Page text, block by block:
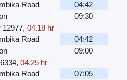
Road
04:42
09:30
12977, 04.18 hr
Road
04:42
09:00
, 04.25 hr
Road
07:05